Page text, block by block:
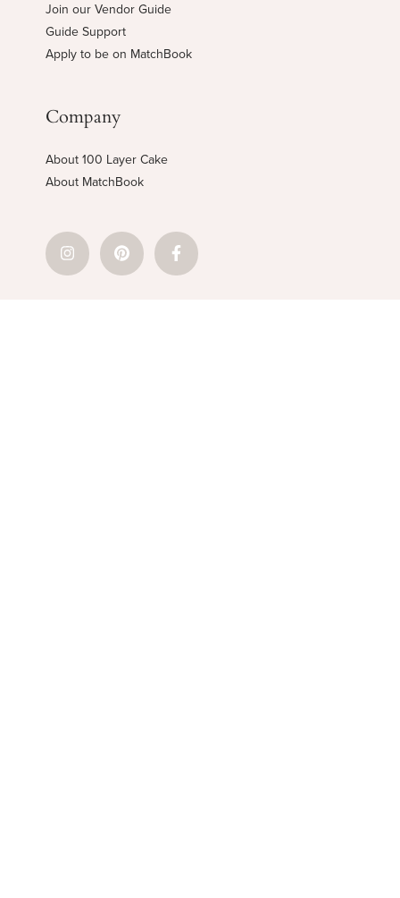
Join our Vendor Guide
Guide Support
Apply to be on MatchBook
Company
About 100 Layer Cake
About MatchBook